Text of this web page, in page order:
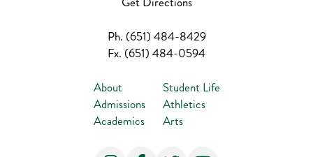
Ph. (651) 484-8429
Fx. (651) 484-0594
About
Admissions
Academics
Student Life
Athletics
Arts